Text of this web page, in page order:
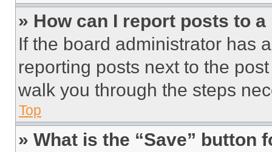
» How can I report posts to
If the board administrator has
reporting posts next to the
walk you through the steps
Top
» What is the “Save” button